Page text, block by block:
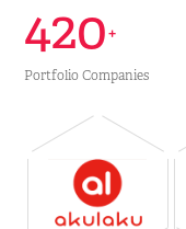
420+
Portfolio Companies